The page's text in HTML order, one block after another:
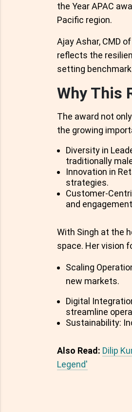
the Year APAC
Pacific region.
Ajay Ashar, CMD
reflects the
setting
Why This
The award not
the growing
Diversity in
traditionally
Innovation in
strategies.
Customer-
and
With Singh at the
space. Her vision
Scaling
new markets.
Digital
streamline
Sustainability:
Also Read: Dilip
Legend'